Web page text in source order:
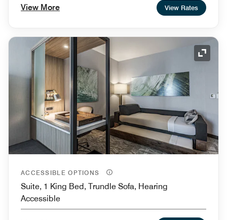
View More View Rates
ACCESSIBLE OPTIONS
Suite, 1 King Bed, Trundle Sofa, Hearing
Accessible